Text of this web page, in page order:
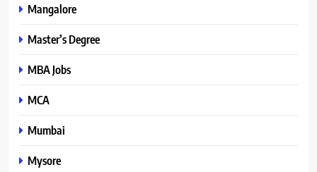
Mangalore
Master’s Degree
MBA Jobs
MCA
Mumbai
Mysore